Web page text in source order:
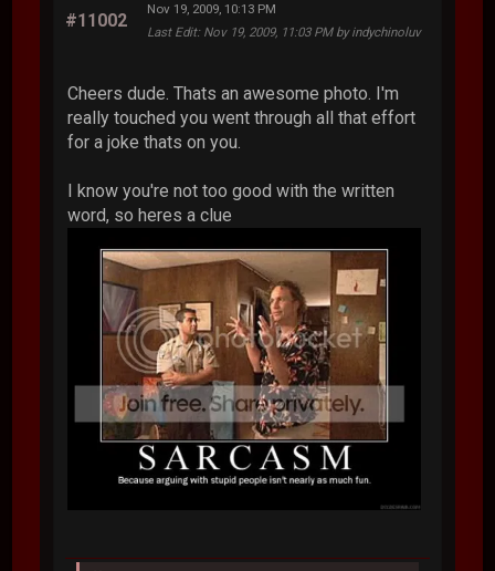
#11002
Nov 19, 2009, 10:13 PM
Last Edit: Nov 19, 2009, 11:03 PM by indychinoluv
Cheers dude. Thats an awesome photo. I'm
really touched you went through all that effort
for a joke thats on you.
I know you're not too good with the written
word, so heres a clue